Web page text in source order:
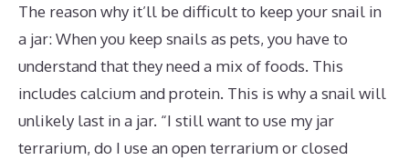
The reason why it’ll be difficult to keep your snail in
a jar: When you keep snails as pets, you have to
understand that they need a mix of foods. This
includes calcium and protein. This is why a snail will
unlikely last in a jar. “I still want to use my jar
terrarium, do I use an open terrarium or closed